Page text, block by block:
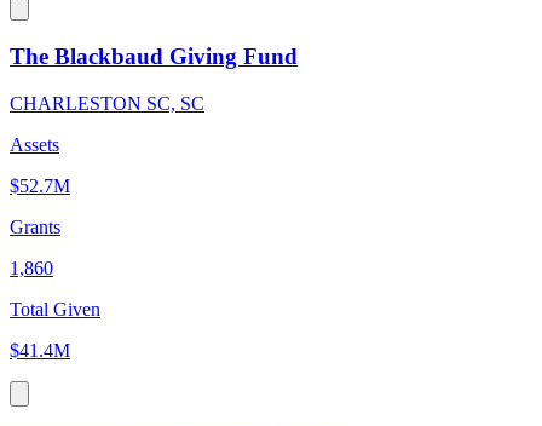
The Blackbaud Giving Fund
CHARLESTON SC, SC
Assets
$52.7M
Grants
1,860
Total Given
$41.4M